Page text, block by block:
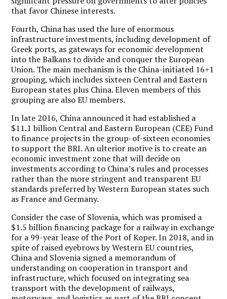
that favor Chinese interests.
Fourth, China has used the lure of enormous
infrastructure investments, including development of
Greek ports, as gateways for economic development
into the Balkans to divide and conquer the European
Union. The main mechanism is the China-initiated 16+1
grouping, which includes sixteen Central and Eastern
European states plus China. Eleven members of this
grouping are also EU members.
In late 2016, China announced it had established a
$11.1 billion Central and Eastern European (CEE) Fund
to finance projects in the group-of-sixteen economies
to support the BRI. An ulterior motive is to create an
economic investment zone that will decide on
investments according to China’s rules and processes
rather than the more stringent and transparent EU
standards preferred by Western European states such
as France and Germany.
Consider the case of Slovenia, which was promised a
$1.5 billion financing package for a railway in exchange
for a 99-year lease of the Port of Koper. In 2018, and in
spite of raised eyebrows by Western EU countries,
China and Slovenia signed a memorandum of
understanding on cooperation in transport and
infrastructure, which focused on integrating sea
transport with the development of railways,